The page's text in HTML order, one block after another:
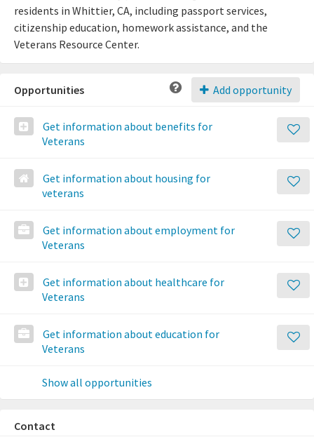
residents in Whittier, CA, including passport services,
citizenship education, homework assistance, and the
Veterans Resource Center.
Add opportunity
Opportunities
Get information about benefits for
Veterans
Get information about housing for
veterans
Get information about employment for
Veterans
Get information about healthcare for
Veterans
Get information about education for
Veterans
Show all opportunities
Contact